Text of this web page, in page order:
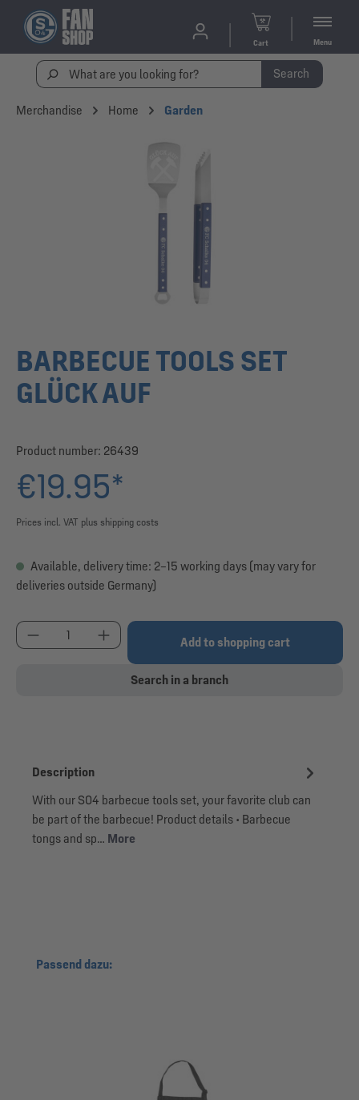
Cart Menu
Search
Merchandise Home Garden
BARBECUE TOOLS SET
GLÜCK AUF
Product number: 26439
€19.95*
Prices incl. VAT plus shipping costs
Available, delivery time: 2–15 working days (may vary for
deliveries outside Germany)
Product Quantity: Enter the desired amount or
Add to shopping cart
Search in a branch
Description
With our S04 barbecue tools set, your favorite club can
be part of the barbecue! Product details • Barbecue
tongs and sp… More
Skip product gallery
Passend dazu: